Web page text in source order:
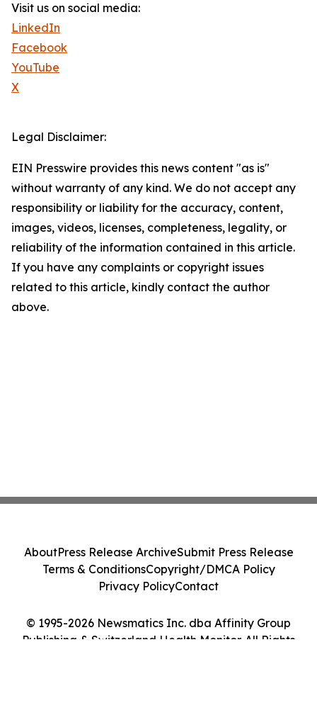
Visit us on social media:
LinkedIn
Facebook
YouTube
X
Legal Disclaimer:
EIN Presswire provides this news content "as is"
without warranty of any kind. We do not accept any
responsibility or liability for the accuracy, content,
images, videos, licenses, completeness, legality, or
reliability of the information contained in this article.
If you have any complaints or copyright issues
related to this article, kindly contact the author
above.
© 1995-2026 Newsmatics Inc. dba Affinity Group
Publishing & Switzerland Health Monitor. All Rights
AboutPress Release ArchiveSubmit Press Release
Terms & ConditionsCopyright/DMCA Policy
Privacy PolicyContact